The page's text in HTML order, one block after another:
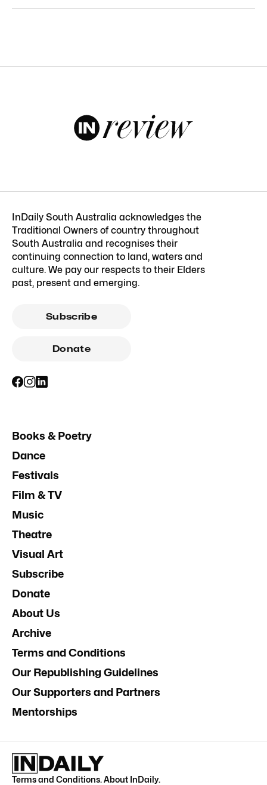
InDaily South Australia acknowledges the
Traditional Owners of country throughout
South Australia and recognises their
continuing connection to land, waters and
culture. We pay our respects to their Elders
past, present and emerging.
Subscribe
Donate
Books & Poetry
Dance
Festivals
Film & TV
Music
Theatre
Visual Art
Subscribe
Donate
About Us
Archive
Terms and Conditions
Our Republishing Guidelines
Our Supporters and Partners
Mentorships
Terms and Conditions.About InDaily.